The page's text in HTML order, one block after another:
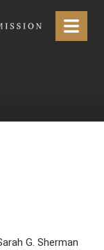
Menu
G. Sherman